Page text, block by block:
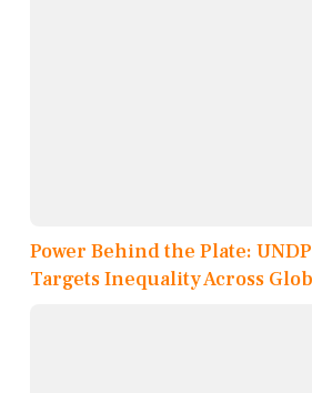
Power Behind the Plate:
Targets Inequality Across